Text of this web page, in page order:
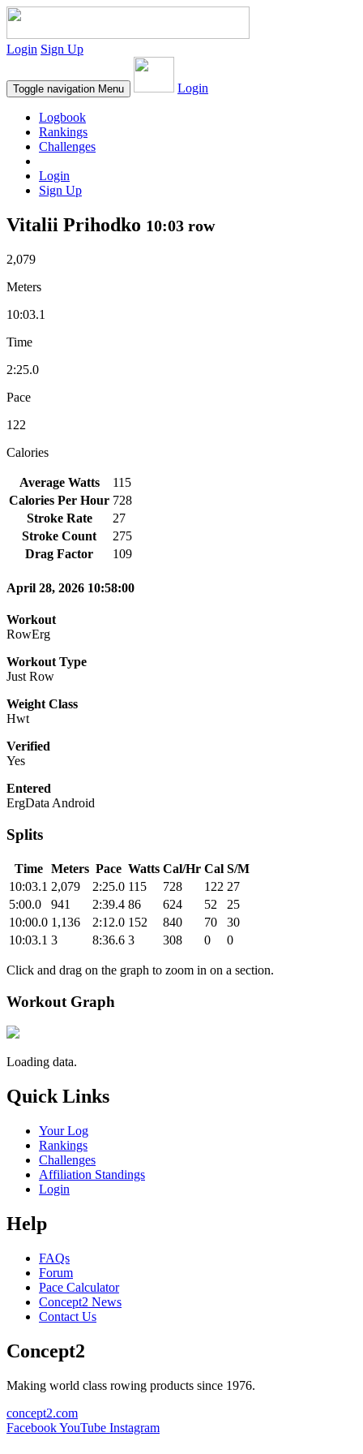
Login Sign Up
Toggle navigation Menu Login
Logbook
Rankings
Challenges
Login
Sign Up
Vitalii Prihodko 10:03 row
2,079
Meters
10:03.1
Time
2:25.0
Pace
122
Calories
Average Watts
115
Calories Per Hour 728
Stroke Rate
27
Stroke Count
275
Drag Factor
109
April 28, 2026 10:58:00
Workout
RowErg
Workout Type
Just Row
Weight Class
Hwt
Verified
Yes
Entered
ErgData Android
Splits
Time Meters Pace Watts Cal/Hr Cal S/M
10:03.1 2,079 2:25.0 115 728 122 27
5:00.0
941 2:39.4 86 624 52
25
10:00.0 1,136 2:12.0 152 840 70
30
10:03.1 3 8:36.6 3 308 0 0
Click and drag on the graph to zoom in on a section.
Workout Graph
Loading data.
Quick Links
Your Log
Rankings
Challenges
Affiliation Standings
Login
Help
FAQs
Forum
Pace Calculator
Concept2 News
Contact Us
Concept2
Making world class rowing products since 1976.
concept2.com
FacebookYouTube Instagram